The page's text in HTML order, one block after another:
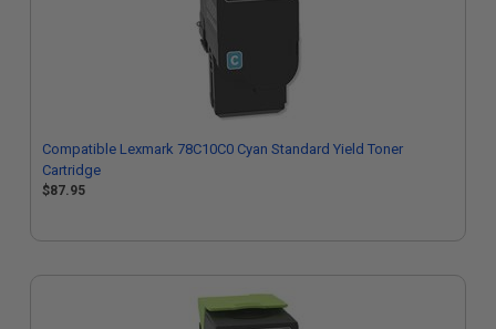
Compatible Lexmark 78C10C0 Cyan Standard Yield Toner
Cartridge
$87.95